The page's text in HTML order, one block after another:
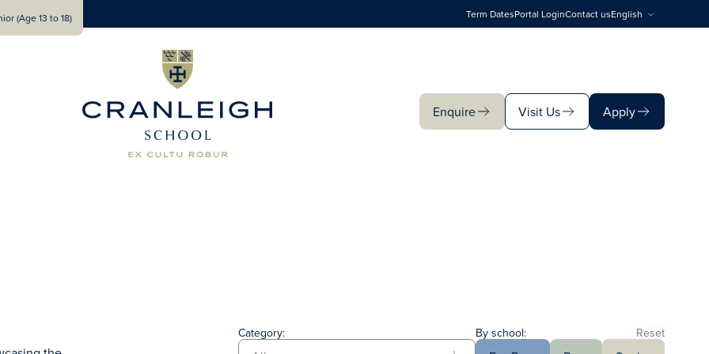
(Age 13 to 18) Term DatesPortal LoginContact usEnglish
Enquire
Visit Us
Apply
Category: By school: Reset